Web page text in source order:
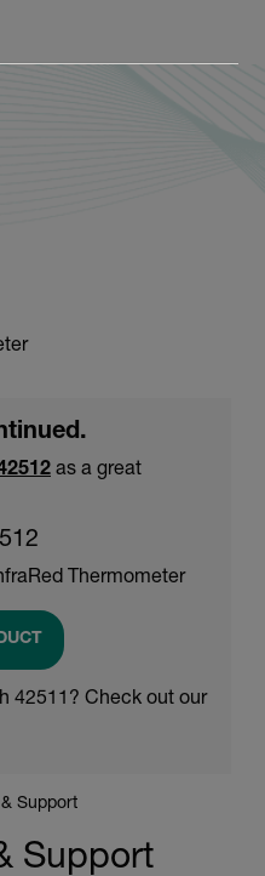
as a great
Thermometer
42511? Check out our
Support
Support